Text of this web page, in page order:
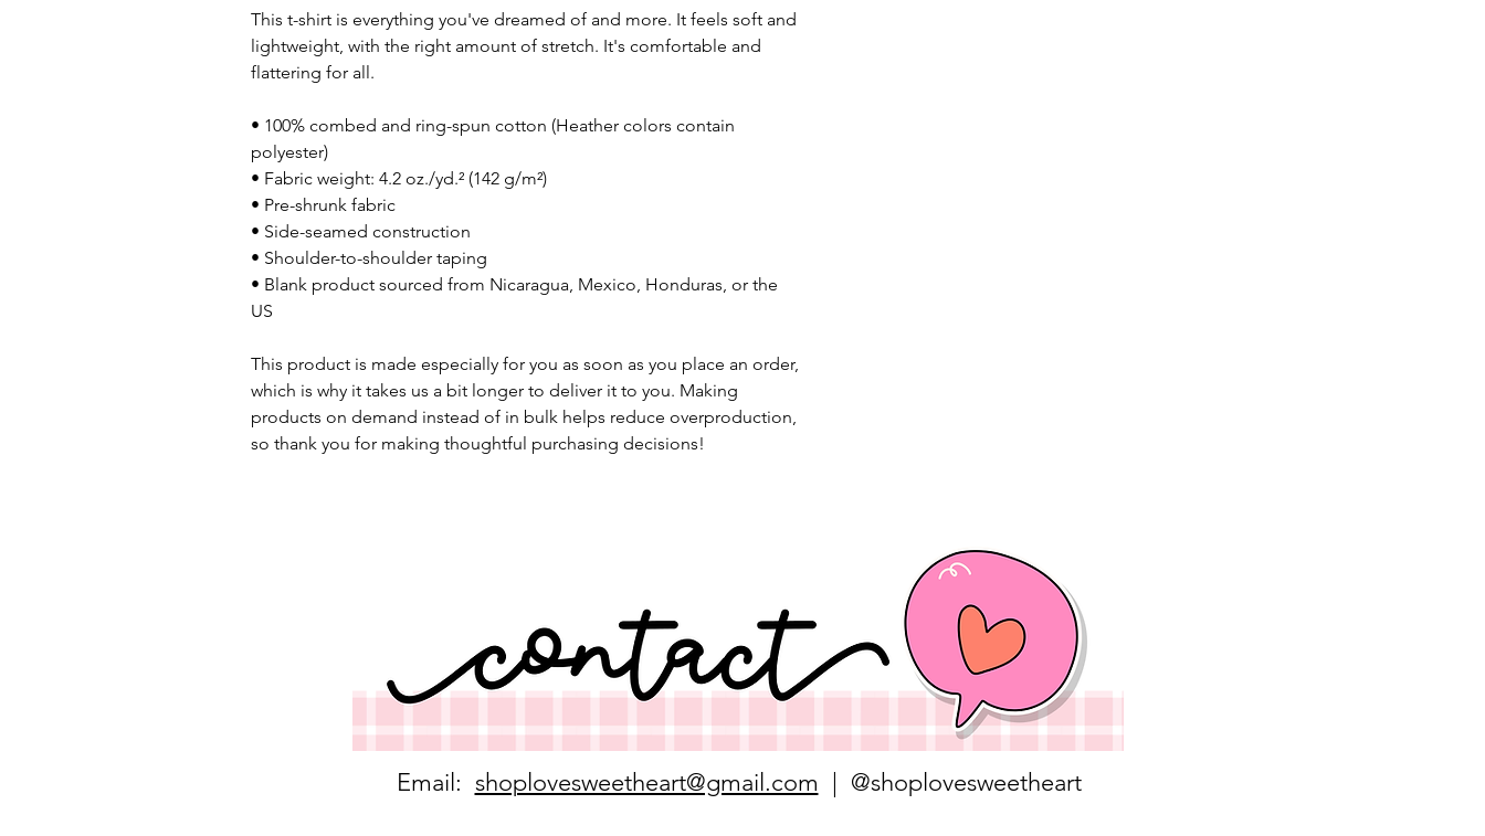
This t-shirt is everything you've dreamed of and more. It feels soft and
lightweight, with the right amount of stretch. It's comfortable and
flattering for all.
• 100% combed and ring-spun cotton (Heather colors contain
polyester)
• Fabric weight: 4.2 oz./yd.² (142 g/m²)
• Pre-shrunk fabric
• Side-seamed construction
• Shoulder-to-shoulder taping
• Blank product sourced from Nicaragua, Mexico, Honduras, or the
US
This product is made especially for you as soon as you place an order,
which is why it takes us a bit longer to deliver it to you. Making
products on demand instead of in bulk helps reduce overproduction,
so thank you for making thoughtful purchasing decisions!
Email: shoplovesweetheart@gmail.com | @shoplovesweetheart